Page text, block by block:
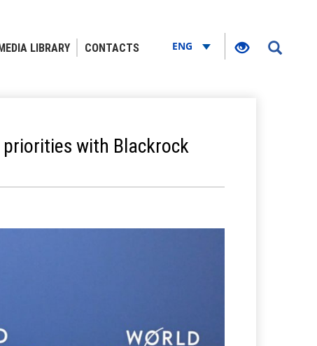
LIBRARY CONTACTS ENG
with Blackrock